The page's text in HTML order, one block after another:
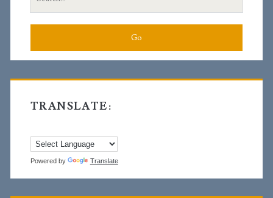
for:
TRANSLATE:
Powered by Translate